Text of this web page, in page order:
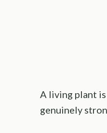
A living plant
genuinely